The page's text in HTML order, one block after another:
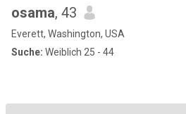
osama, 43
Everett, Washington, USA
Suche: Weiblich 25 - 44